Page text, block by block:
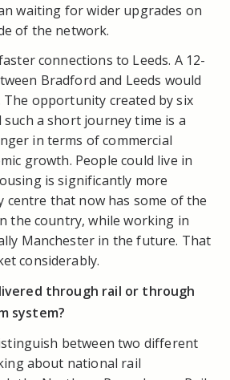
waiting for wider upgrades on
of the network.
connections to Leeds. A 12-
Bradford and Leeds would
opportunity created by six
a short journey time is a
in terms of commercial
growth. People could live in
is significantly more
centre that now has some of the
the country, while working in
Manchester in the future. That
considerably.
through rail or through
system?
between two different
about national rail